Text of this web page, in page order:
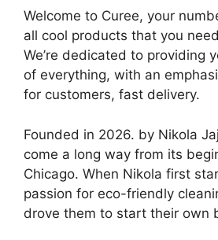
Welcome to Curee, your
all cool products that you
We’re dedicated to providing
of everything, with an
for customers, fast delivery.
Founded in 2026. by Nikola
come a long way from its
Chicago. When Nikola first
passion for eco-friendly
drove them to start their own